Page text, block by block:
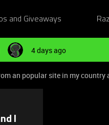
and Giveaways
4 days ago
an popular site in my
I